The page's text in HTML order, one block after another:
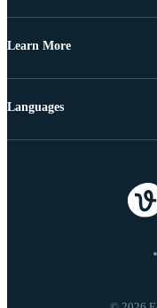
Learn More
Languages